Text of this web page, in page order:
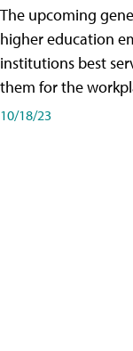
The upcoming
higher education
institutions best
them for the
10/18/23